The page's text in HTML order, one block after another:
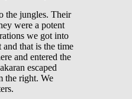
the jungles. Their
were a potent
we got into
that is the time
and entered the
escaped
the right. We